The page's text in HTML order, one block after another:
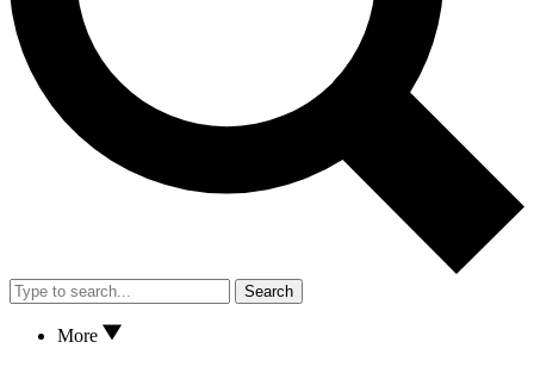
Search
More